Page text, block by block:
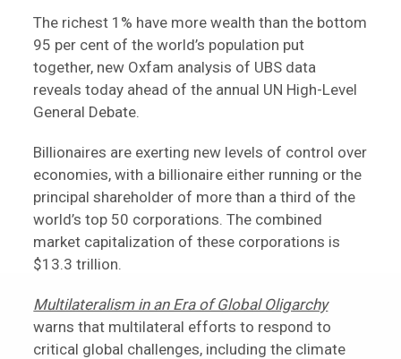
The richest 1% have more wealth than the bottom
95 per cent of the world’s population put
together, new Oxfam analysis of UBS data
reveals today ahead of the annual UN High-Level
General Debate.
Billionaires are exerting new levels of control over
economies, with a billionaire either running or the
principal shareholder of more than a third of the
world’s top 50 corporations. The combined
market capitalization of these corporations is
$13.3 trillion.
Multilateralism in an Era of Global Oligarchy
warns that multilateral efforts to respond to
critical global challenges, including the climate